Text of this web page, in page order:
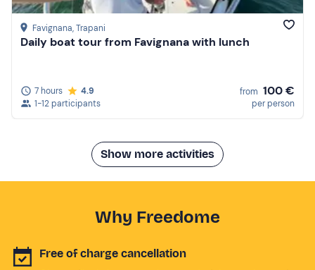
Favignana, Trapani
Daily boat tour from Favignana with lunch
7 hours
4.9
1-12 participants
from 100 €
per person
Show more activities
Why Freedome
Free of charge cancellation